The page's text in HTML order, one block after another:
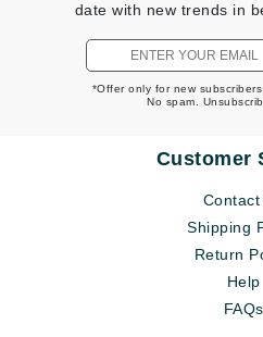
date with new trends in
*Offer only for new
No spam.
Customer
Contact
Shipping
Return
Help
FAQs